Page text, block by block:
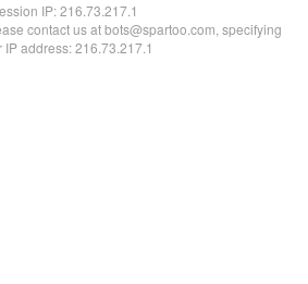
IP:216.73.217.1
contact us at bots@spartoo.com, specifying
IP address: 216.73.217.1